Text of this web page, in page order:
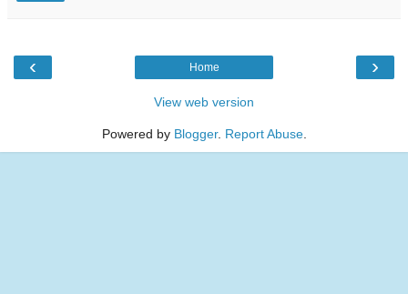
‹ ›
Home
View web version
Powered by Blogger. Report Abuse.